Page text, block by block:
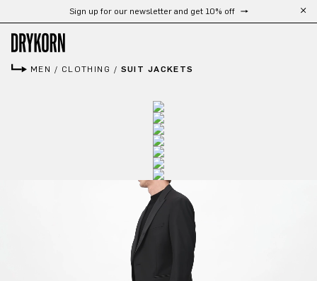
Skip to main content Free shipping from 300 CHF
MEN / CLOTHING / SUIT JACKETS